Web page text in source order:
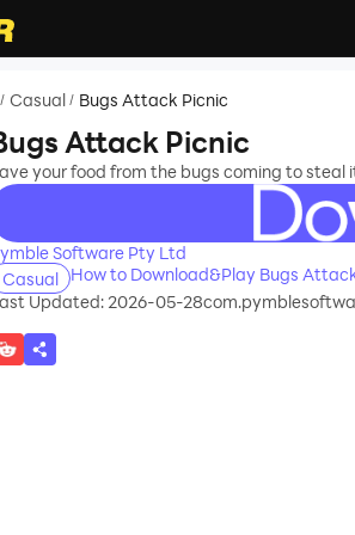
/ Casual / Bugs Attack Picnic
Attack Picnic
your food from the bugs coming to steal
Software Pty Ltd
Casual
How to Download&Play Bugs
Updated: 2026-05-28